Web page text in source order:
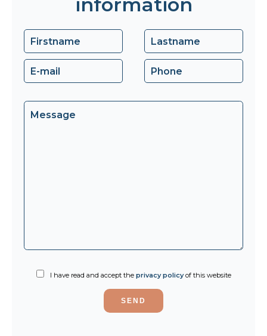
I have read and accept the privacy policyof this website
SEND